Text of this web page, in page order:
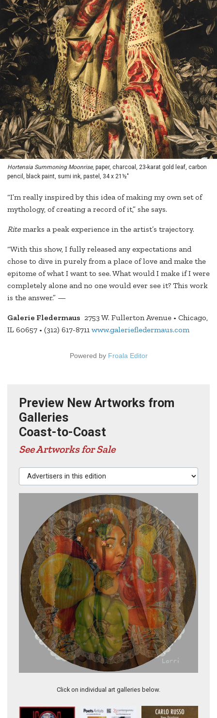
Hortensia Summoning Moonrise, paper, charcoal, 23-karat gold leaf, carbon
pencil, black paint, sumi ink, pastel, 34 x 21½"
“I’m really inspired by this idea of making my own set of
mythology, of creating a record of it,” she says.
Rite marks a peak experience in the artist’s trajectory.
“With this show, I fully released any expectations and
chose to dive in purely from a place of love and make the
epitome of what I want to see. What would I make if I were
completely alone and no one would ever see it? This work
is the answer.” —
Galerie Fledermaus 2753 W. Fullerton Avenue • Chicago,
IL 60657 • (312) 617-8711 www.galeriefledermaus.com
Powered by Froala Editor
Preview New Artworks from
Galleries
Coast-to-Coast
See Artworks for Sale
Advertisers in this edition
Click on individual art galleries below.